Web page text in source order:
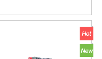
Machine